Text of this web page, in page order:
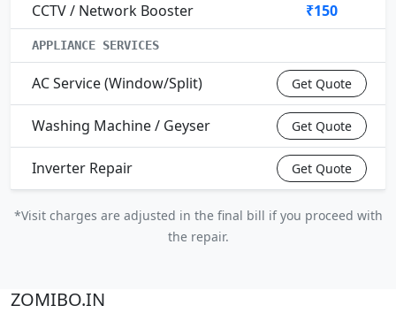
CCTV / Network Booster
₹150
APPLIANCE SERVICES
AC Service (Window/Split) Get Quote
Washing Machine / Geyser Get Quote
Inverter Repair Get Quote
*Visit charges are adjusted in the final bill if you proceed with
the repair.
ZOMIBO.IN